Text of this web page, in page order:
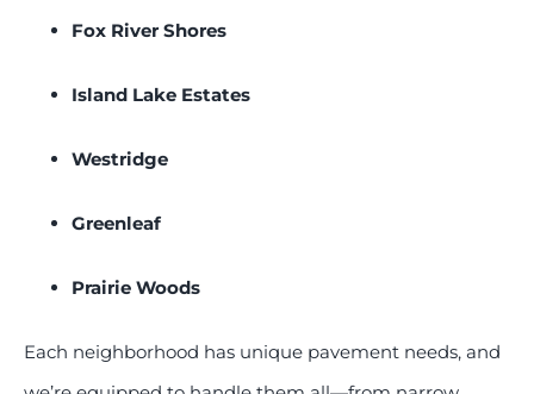
Fox River Shores
Island Lake Estates
Westridge
Greenleaf
Prairie Woods
Each neighborhood has unique pavement needs, and